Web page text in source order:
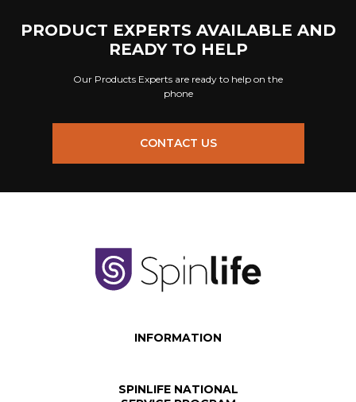
PRODUCT EXPERTS AVAILABLE AND
READY TO HELP
Our Products Experts are ready to help on the
phone
CONTACT US
INFORMATION
SPINLIFE NATIONAL